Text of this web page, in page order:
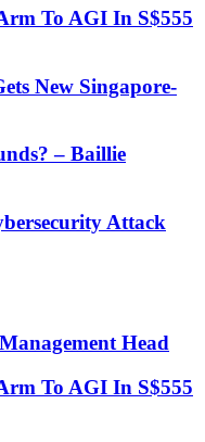
To AGI In S$555
New Singapore-
– Baillie
Attack
Head
To AGI In S$555